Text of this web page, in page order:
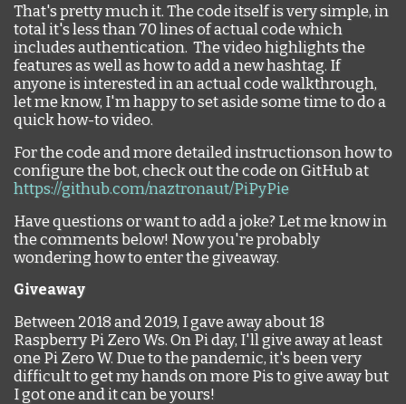
That's pretty much it. The code itself is very simple, in
total it's less than 70 lines of actual code which
includes authentication. The video highlights the
features as well as how to add a new hashtag. If
anyone is interested in an actual code walkthrough,
let me know, I'm happy to set aside some time to do a
quick how-to video.
For the code and more detailed instructionson how to
configure the bot, check out the code on GitHub at
https://github.com/naztronaut/PiPyPie
Have questions or want to add a joke? Let me know in
the comments below! Now you're probably
wondering how to enter the giveaway.
Giveaway
Between 2018 and 2019, I gave away about 18
Raspberry Pi Zero Ws. On Pi day, I'll give away at least
one Pi Zero W. Due to the pandemic, it's been very
difficult to get my hands on more Pis to give away but
I got one and it can be yours!